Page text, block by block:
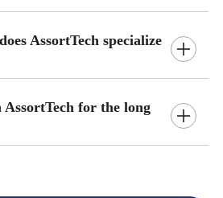
AssortTech specialize
for the long